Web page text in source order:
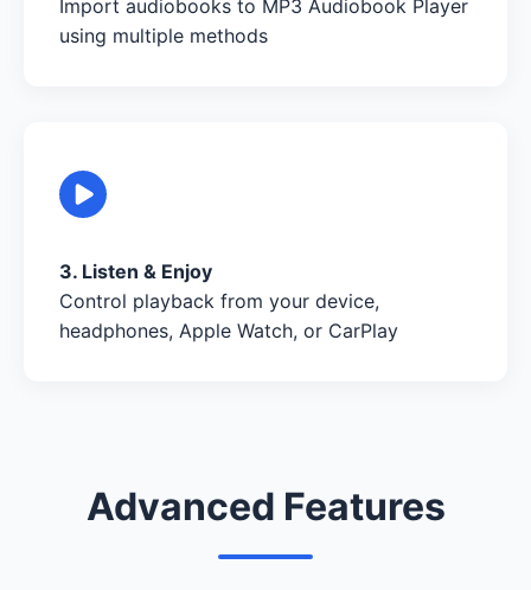
Import audiobooks to MP3 Audiobook Player
using multiple methods
3. Listen & Enjoy
Control playback from your device,
headphones, Apple Watch, or CarPlay
Advanced Features